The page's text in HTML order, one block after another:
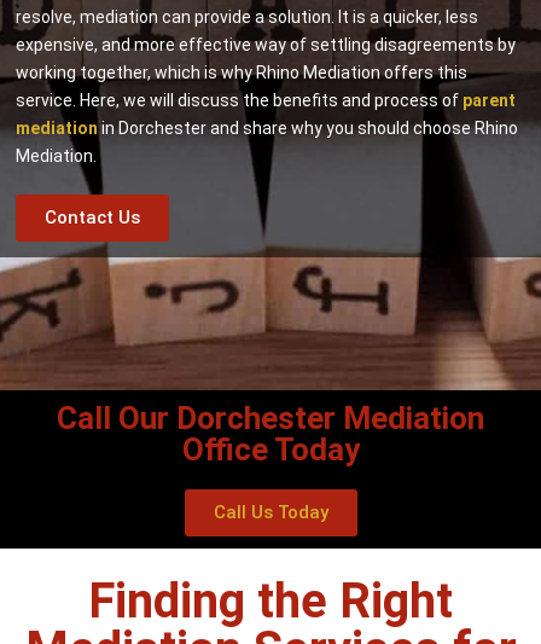
resolve, mediation can provide a solution. It is a quicker, less
expensive, and more effective way of settling disagreements by
working together, which is why Rhino Mediation offers this
service. Here, we will discuss the benefits and process of parent
mediation in Dorchester and share why you should choose Rhino
Mediation.
Contact Us
Call Our Dorchester Mediation
Office Today
Call Us Today
Finding the Right